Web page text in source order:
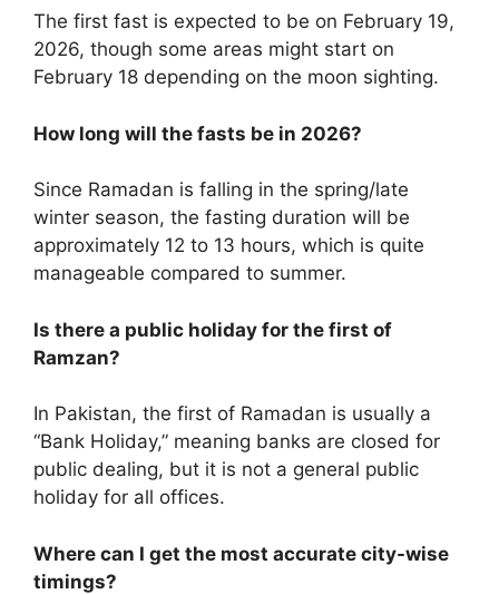
The first fast is expected to be on February 19,
2026, though some areas might start on
February 18 depending on the moon sighting.
How long will the fasts be in 2026?
Since Ramadan is falling in the spring/late
winter season, the fasting duration will be
approximately 12 to 13 hours, which is quite
manageable compared to summer.
Is there a public holiday for the first of
Ramzan?
In Pakistan, the first of Ramadan is usually a
“Bank Holiday,” meaning banks are closed for
public dealing, but it is not a general public
holiday for all offices.
Where can I get the most accurate city-wise
timings?